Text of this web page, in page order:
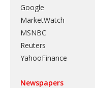
Google
MarketWatch
MSNBC
Reuters
YahooFinance
Newspapers